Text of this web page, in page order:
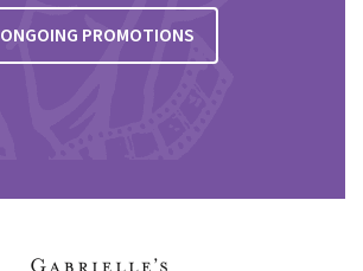
ONGOING PROMOTIONS